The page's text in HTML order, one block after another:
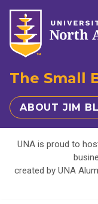
The Small
ABOUT JIM
UNA is proud to
created by UNA